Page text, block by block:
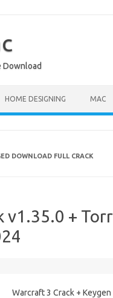
Download
HOME DESIGNING MAC
DOWNLOAD FULL CRACK
v1.35.0 +
Warcraft 3 Crack +